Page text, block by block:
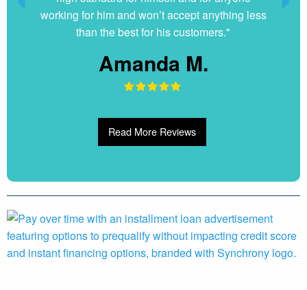
working for him and won’t accept anything less
than the best for his customers."
Amanda M.
Read More Reviews